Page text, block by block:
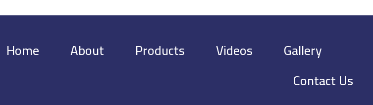
Home About Products Videos
Gallery
Contact Us